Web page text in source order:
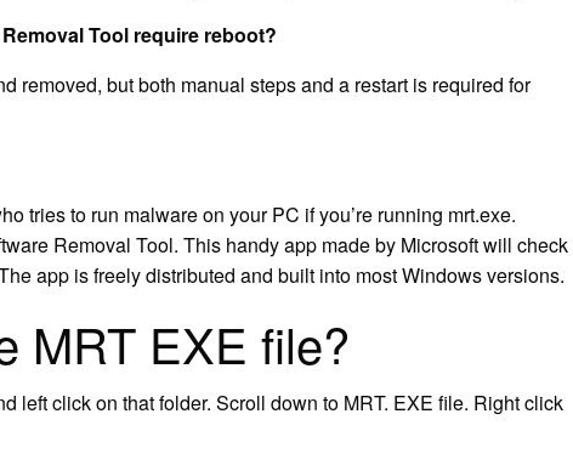
Tool require reboot?
removed, but both manual steps and a restart is required for
tries to run malware on your PC if you’re running mrt.exe.
Removal Tool. This handy app made by Microsoft will check
app is freely distributed and built into most Windows versions.
MRT EXE file?
left click on that folder. Scroll down to MRT. EXE file. Right click